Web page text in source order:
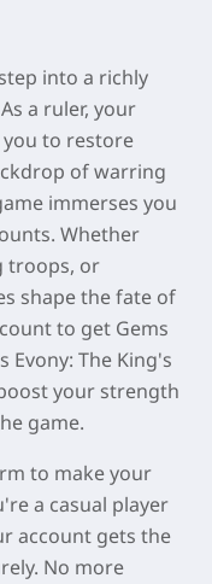
into a richly
a ruler, your
to restore
of warring
immerses you
Whether
troops, or
shape the fate of
to get Gems
Evony: The King's
your strength
game.
to make your
a casual player
account gets the
No more